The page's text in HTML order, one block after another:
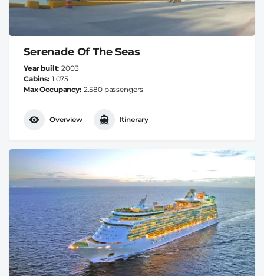
Serenade Of The Seas
Year built 2003
Cabins 1.075
Max Occupancy 2.580 passengers
Overview Itinerary